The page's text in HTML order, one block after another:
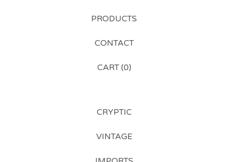
PRODUCTS
CONTACT
CART (0)
CRYPTIC
VINTAGE